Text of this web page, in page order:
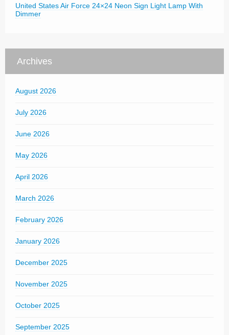
United States Air Force 24×24 Neon Sign Light Lamp With
Dimmer
Archives
August 2026
July 2026
June 2026
May 2026
April 2026
March 2026
February 2026
January 2026
December 2025
November 2025
October 2025
September 2025